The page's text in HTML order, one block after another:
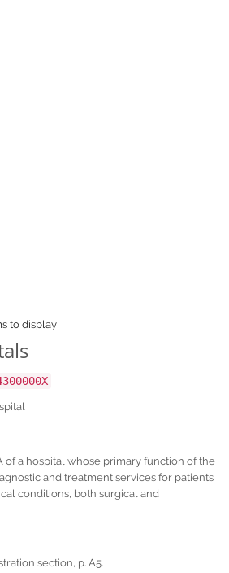
to display
of a hospital whose primary function of the
and treatment services for patients
conditions, both surgical and
section, p. A5.